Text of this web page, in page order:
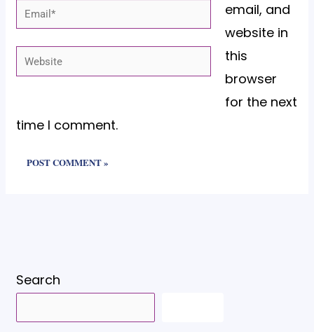
Email*
Website
email, and
website in
this
browser
for the next
time I comment.
Search